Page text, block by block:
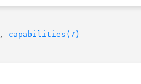
, capabilities(7)